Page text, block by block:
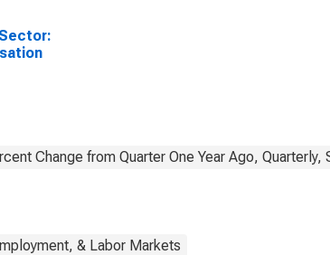
Change from Quarter One Year Ago, Quarterly,
& Labor Markets